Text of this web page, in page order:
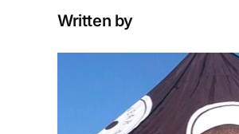
Written by